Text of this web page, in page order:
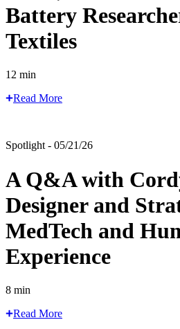
Battery
Textiles
12 min
Read More
Spotlight - 05/21/26
A Q&A with
Designer and
MedTech and
Experience
8 min
Read More